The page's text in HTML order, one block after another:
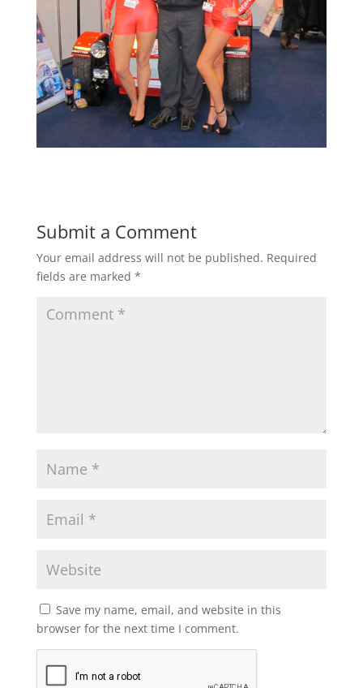
Submit a Comment
Your email address will not be published. Required
fields are marked *
Save my name, email, and website in this
browser for the next time I comment.